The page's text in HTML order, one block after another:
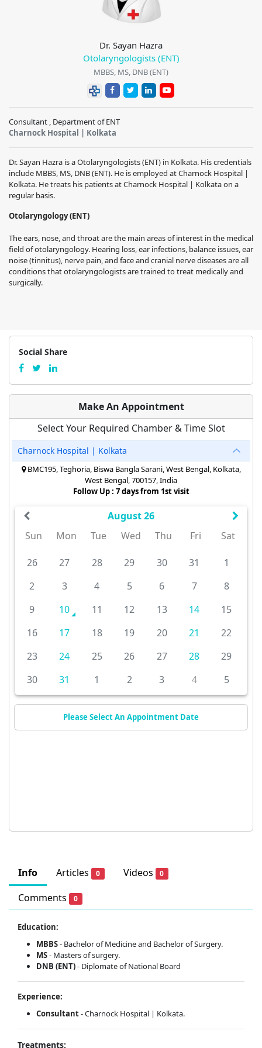
Dr. Sayan Hazra
Otolaryngologists (ENT)
MBBS, MS, DNB (ENT)
Consultant , Department of ENT
Charnock Hospital | Kolkata
Dr. Sayan Hazra is a Otolaryngologists (ENT) in Kolkata. His credentials
include MBBS, MS, DNB (ENT). He is employed at Charnock Hospital |
Kolkata. He treats his patients at Charnock Hospital | Kolkata on a
regular basis.
Otolaryngology (ENT)
The ears, nose, and throat are the main areas of interest in the medical
field of otolaryngology. Hearing loss, ear infections, balance issues, ear
noise (tinnitus), nerve pain, and face and cranial nerve diseases are all
conditions that otolaryngologists are trained to treat medically and
surgically.
Info Articles 0 Videos 0
Comments 0
Education:
MBBS- Bachelor of Medicine and Bachelor of Surgery.
MS- Masters of surgery.
DNB (ENT)- Diplomate of National Board
Experience:
Consultant- Charnock Hospital | Kolkata.
Treatments:
Social Share
Make An Appointment
Select Your Required Chamber & Time Slot
Charnock Hospital | Kolkata
BMC195, Teghoria, Biswa Bangla Sarani, West Bengal, Kolkata,
West Bengal, 700157, India
Follow Up : 7 days from 1st visit
August 26
Sun
Mon Tue Wed Thu Fri Sat
26 27 28 29 30 31
1
2
3 4 5 6 7
8
9
10 11 12 13 14
15
16
17 18 19 20 21
22
23
24 25 26 27 28
29
30
31 1 2 3 4 5
Please Select An Appointment Date